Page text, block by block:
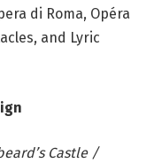
di Roma, Opéra
and Lyric
Castle /